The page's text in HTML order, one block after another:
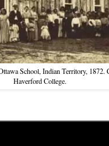
School, Indian Territory,
Haverford College.